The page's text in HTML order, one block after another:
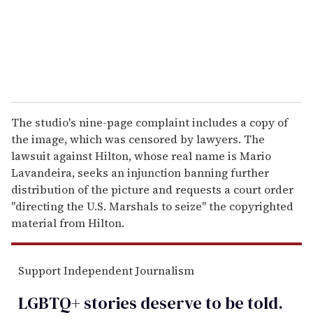
The studio's nine-page complaint includes a copy of
the image, which was censored by lawyers. The
lawsuit against Hilton, whose real name is Mario
Lavandeira, seeks an injunction banning further
distribution of the picture and requests a court order
"directing the U.S. Marshals to seize" the copyrighted
material from Hilton.
Support Independent Journalism
LGBTQ+ stories deserve to betold.